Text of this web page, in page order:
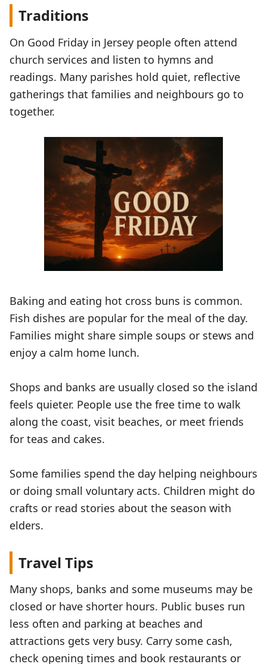
Traditions
On Good Friday in Jersey people often attend
church services and listen to hymns and
readings. Many parishes hold quiet, reflective
gatherings that families and neighbours go to
together.
Baking and eating hot cross buns is common.
Fish dishes are popular for the meal of the day.
Families might share simple soups or stews and
enjoy a calm home lunch.
Shops and banks are usually closed so the island
feels quieter. People use the free time to walk
along the coast, visit beaches, or meet friends
for teas and cakes.
Some families spend the day helping neighbours
or doing small voluntary acts. Children might do
crafts or read stories about the season with
elders.
Travel Tips
Many shops, banks and some museums may be
closed or have shorter hours. Public buses run
less often and parking at beaches and
attractions gets very busy. Carry some cash,
check opening times and book restaurants or